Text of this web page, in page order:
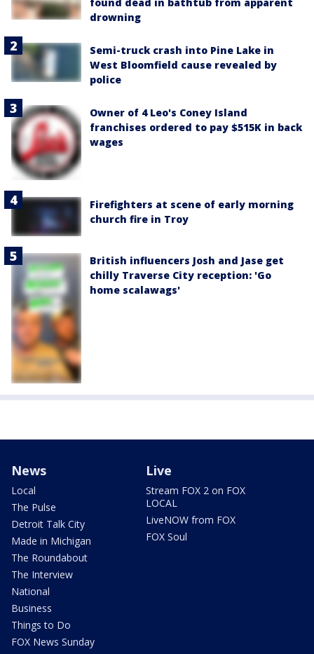
drowning
Semi-truck crash into Pine Lake in
West Bloomfield cause revealed by
police
Owner of 4 Leo's Coney Island
franchises ordered to pay $515K in back
wages
Firefighters at scene of early morning
church fire in Troy
British influencers Josh and Jase get
chilly Traverse City reception: 'Go
home scalawags'
News
Local
The Pulse
Detroit Talk City
Made in Michigan
The Roundabout
The Interview
National
Business
Things to Do
FOX News Sunday
Live
Stream FOX 2 on FOX
LOCAL
LiveNOW from FOX
FOX Soul